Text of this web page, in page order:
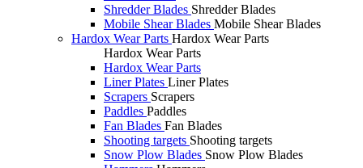
Shredder Blades Shredder Blades
Mobile Shear Blades Mobile Shear Blades
Hardox Wear Parts Hardox Wear Parts
Hardox Wear Parts
Hardox Wear Parts
Liner Plates Liner Plates
Scrapers Scrapers
Paddles Paddles
Fan Blades Fan Blades
Shooting targets Shooting targets
Snow Plow Blades Snow Plow Blades